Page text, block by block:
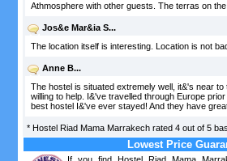
Athmosphere with other guests. The terras on
Jos&e Mar&ia S...
The location itself is interesting. Location is not
Anne B...
The hostel is situated extremely well, it&'s near
willing to help. I&'ve travelled through Europe
best hostel I&'ve ever stayed! And they have
* Hostel Riad Mama Marrakech rated 4out of 5
Lowest Price